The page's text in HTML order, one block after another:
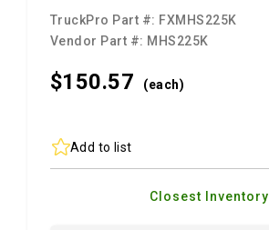
TruckPro Part #: FXMHS225K
Vendor Part #: MHS225K
$150.57 (each)
Add to list
Closest Inventory